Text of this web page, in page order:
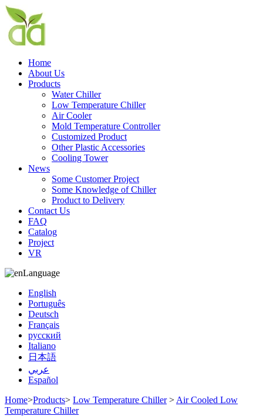
Home
About Us
Products
Water Chiller
Low Temperature Chiller
Air Cooler
Mold Temperature Controller
Customized Product
Other Plastic Accessories
Cooling Tower
News
Some Customer Project
Some Knowledge of Chiller
Product to Delivery
Contact Us
FAQ
Catalog
Project
VR
Language
English
Português
Deutsch
Français
русский
Italiano
日本語
عربي
Español
Home>Products> Low Temperature Chiller > Air Cooled Low
Temperature Chiller